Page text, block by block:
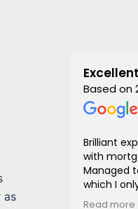
as
Based on
Brilliant
with
Managed
which I
the
Read more